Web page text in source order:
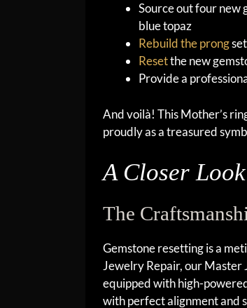
Source out four new
blue topaz
Rebuild the prong
Resetthe new
Provide a
And voilà! This Mother’s
proudly as a treasured
A Closer
The
Gemstone resetting is a
Jewelry Repair, our
equipped with high-
with perfect alignment and